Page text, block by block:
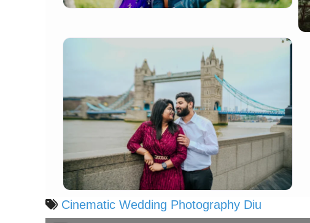
Cinematic Wedding Photography Diu